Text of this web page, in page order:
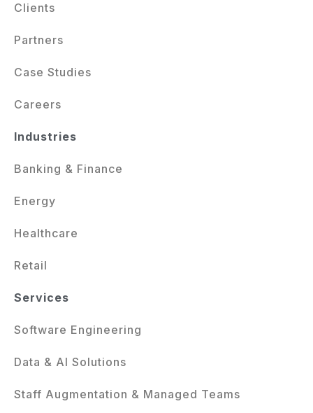
Clients
Partners
Case Studies
Careers
Industries
Banking & Finance
Energy
Healthcare
Retail
Services
Software Engineering
Data & AI Solutions
Staff Augmentation & Managed Teams